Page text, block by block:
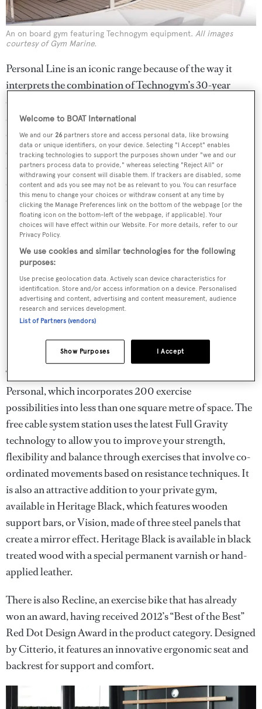
An on board gym featuring Technogym equipment. All images
courtesy of Gym Marine.
Personal Line is an iconic range because of the way it
interprets the combination of Technogym’s 30-year
experience, and the design concepts of world-renowned
architect and designer Antonio Citterio. The Italian has
created a unique line of equipment inspired by nature and
science. It also does so with style, thanks to Citterio’s use
of refined materials and top-level craftsmanship. It
comprises five pieces in polished aluminium, from a
cross-trainer to a treadmill.
The undisputed star of the collection is the Kinesis
Personal, which incorporates 200 exercise
possibilities into less than one square metre of space. The
free cable system station uses the latest Full Gravity
technology to allow you to improve your strength,
flexibility and balance through exercises that involve co-
ordinated movements based on resistance techniques. It
is also an attractive addition to your private gym,
available in Heritage Black, which features wooden
support bars, or Vision, made of three steel panels that
create a mirror effect. Heritage Black is available in black
treated wood with a special permanent varnish or hand-
applied leather.
There is also Recline, an exercise bike that has already
won an award, having received 2012’s “Best of the Best”
Red Dot Design Award in the product category. Designed
by Citterio, it features an innovative ergonomic seat and
backrest for support and comfort.
Welcome to BOAT International
We and our26 partners store and access personal data, like browsing
data or unique identifiers, on your device. Selecting "I Accept" enables
tracking technologies to support the purposes shown under "we and our
partners process data to provide," whereas selecting "Reject All" or
withdrawing your consent will disable them. If trackers are disabled, some
content and ads you see may not be as relevant to you. You can resurface
this menu to change your choices or withdraw consent at any time by
clicking the Manage Preferences link on the bottom of the webpage [or the
floating icon on the bottom-left of the webpage, if applicable]. Your
choices will have effect within our Website. For more details, refer to our
Privacy Policy.
We use cookies and similar technologies for the following
purposes:
Use precise geolocation data. Actively scan device characteristics for
identification. Store and/or access information on a device. Personalised
advertising and content, advertising and content measurement, audience
research and services development.
List of Partners (vendors)
I Accept
Show Purposes